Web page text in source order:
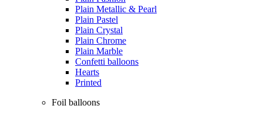
Plain Metallic & Pearl
Plain Pastel
Plain Crystal
Plain Chrome
Plain Marble
Confetti balloons
Hearts
Printed
Foil balloons